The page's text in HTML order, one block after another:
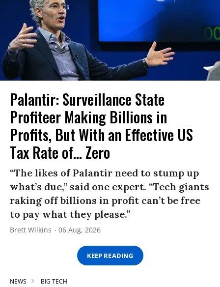
Palantir: Surveillance State
Profiteer Making Billions in
Profits, But With an Effective US
Tax Rate of... Zero
“The likes of Palantir need to stump up
what’s due,” said one expert. “Tech giants
raking off billions in profit can’t be free
to pay what they please.”
Brett Wilkins 06 Aug, 2026
KEEP READING
NEWS BIG TECH